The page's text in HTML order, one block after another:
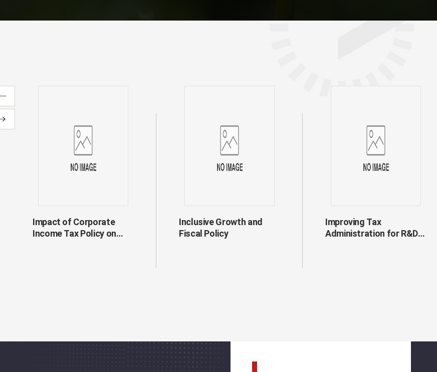
Impact of Corporate
Income Tax Policy on
Inclusive Growth and
Fiscal Policy
Improving Tax
Administration for R&D